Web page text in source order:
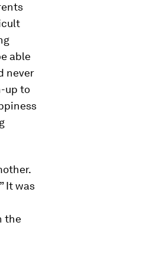
able
never
up to
It was
the